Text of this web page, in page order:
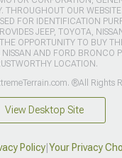
THROUGHOUT OUR
FOR IDENTIFICATION
JEEP, TOYOTA,
OPPORTUNITY TO BUY
AND FORD BRONCO
LOCATION.
®All Rights
View Desktop Site
Policy| Your Privacy